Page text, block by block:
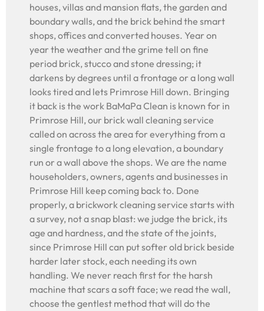
houses, villas and mansion flats, the garden and
boundary walls, and the brick behind the smart
shops, offices and converted houses. Year on
year the weather and the grime tell on fine
period brick, stucco and stone dressing; it
darkens by degrees until a frontage or a long wall
looks tired and lets Primrose Hill down. Bringing
it back is the work BaMaPa Clean is known for in
Primrose Hill, our brick wall cleaning service
called on across the area for everything from a
single frontage to a long elevation, a boundary
run or a wall above the shops. We are the name
householders, owners, agents and businesses in
Primrose Hill keep coming back to. Done
properly, a brickwork cleaning service starts with
a survey, not a snap blast: we judge the brick, its
age and hardness, and the state of the joints,
since Primrose Hill can put softer old brick beside
harder later stock, each needing its own
handling. We never reach first for the harsh
machine that scars a soft face; we read the wall,
choose the gentlest method that will do the